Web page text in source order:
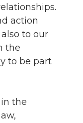
action
to our
the
to be part
the